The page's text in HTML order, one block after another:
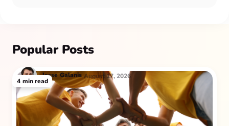
Popular Posts
Jesse Galanis August 17, 2026
4 min read